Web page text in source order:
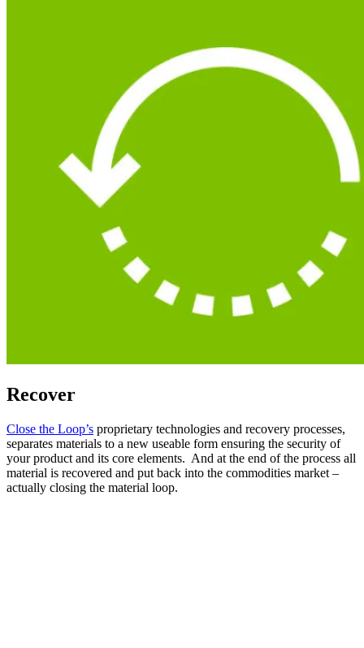
Recover
Close the Loop’s proprietary technologies and recovery processes,
separates materials to a new useable form ensuring the security of
your product and its core elements. And at the end of the process all
material is recovered and put back into the commodities market –
actually closing the material loop.